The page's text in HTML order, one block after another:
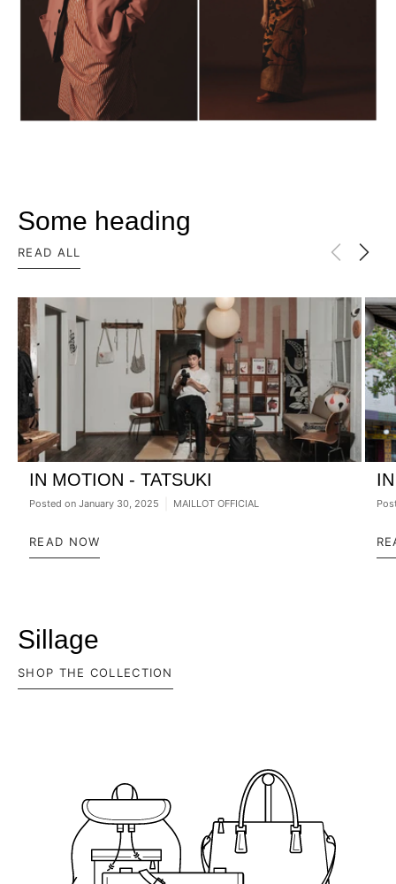
Some heading
READ ALL
IN MOTION - TATSUKI
Posted on January 30, 2025 MAILLOT OFFICIAL
READ NOW
Sillage
SHOP THE COLLECTION